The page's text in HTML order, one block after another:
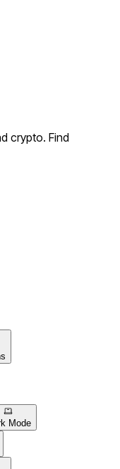
crypto. Find
Mode